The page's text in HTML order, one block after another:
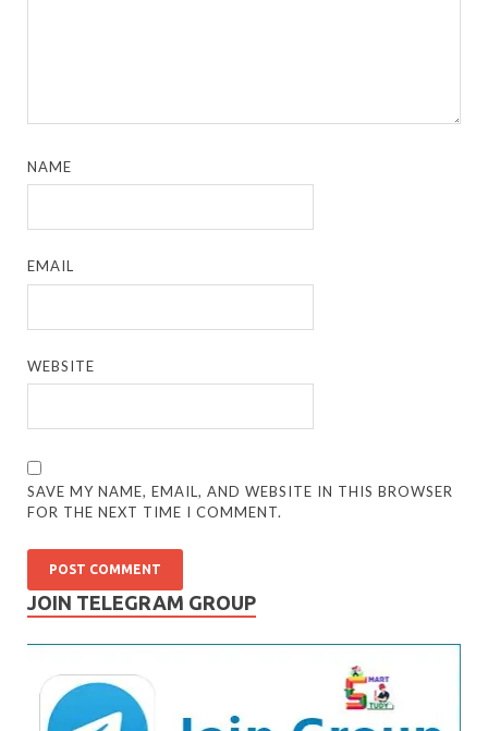
NAME
EMAIL
WEBSITE
SAVE MY NAME, EMAIL, AND WEBSITE IN THIS BROWSER
FOR THE NEXT TIME I COMMENT.
JOIN TELEGRAM GROUP